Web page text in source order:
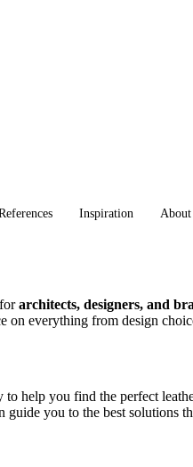
Inspiration About
architects, designers, and
on everything from design
help you find the perfect
you to the best solutions